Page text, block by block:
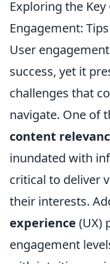
Exploring the
Engagement:
User
success, yet it
challenges that
navigate. One of
content
inundated with
critical to deliver
their interests.
experience (UX)
engagement